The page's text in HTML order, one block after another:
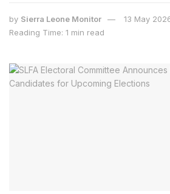
by Sierra Leone Monitor
13 May
Reading Time: 1 min read